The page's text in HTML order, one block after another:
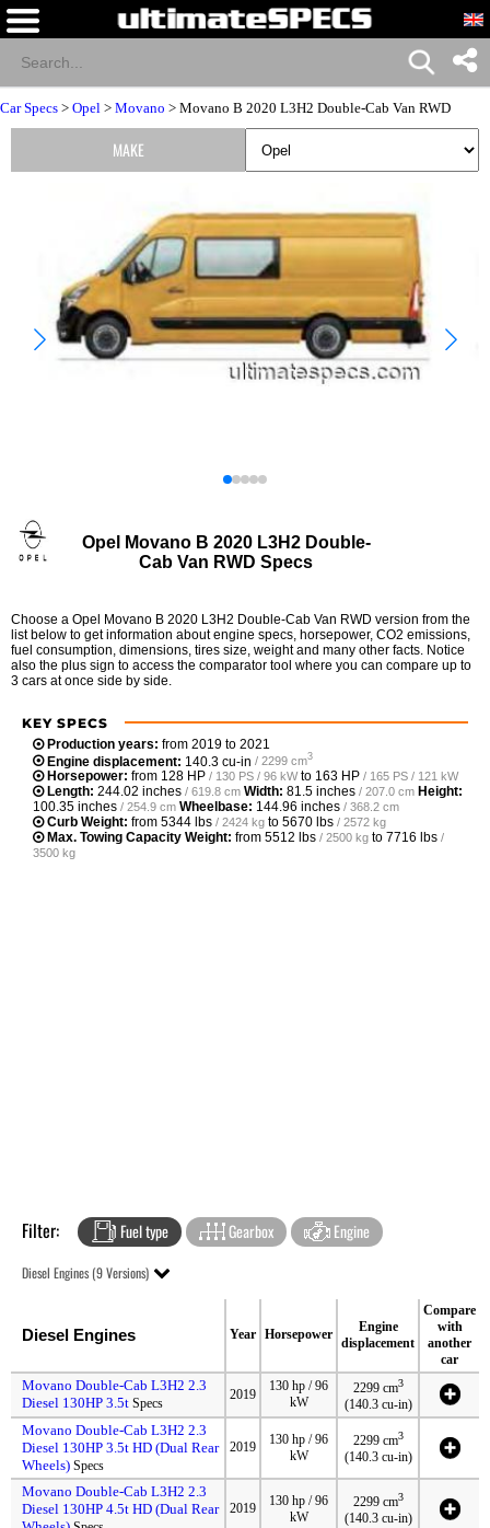
Car Specs > Opel > Movano > Movano B 2020 L3H2 Double-Cab Van RWD
Opel Movano B 2020 L3H2 Double-
Cab Van RWD Specs
Choose a Opel Movano B 2020 L3H2 Double-Cab Van RWD version from the
list below to get information about engine specs, horsepower, CO2 emissions,
fuel consumption, dimensions, tires size, weight and many other facts. Notice
also the plus sign to access the comparator tool where you can compare up to
3 cars at once side by side.
KEY SPECS
Production years: from 2019 to 2021
Engine displacement: 140.3 cu-in / 2299 cm3
Horsepower: from 128 HP / 130 PS / 96 kWto 163 HP / 165 PS / 121 kW
Length: 244.02 inches / 619.8 cm Width: 81.5 inches / 207.0 cm Height:
100.35 inches / 254.9 cm Wheelbase: 144.96 inches / 368.2 cm
Curb Weight: from 5344 lbs / 2424 kg to 5670 lbs / 2572 kg
Max. Towing Capacity Weight: from 5512 lbs / 2500 kg to 7716 lbs /
3500 kg
Filter: Fuel type Gearbox Engine
Diesel Engines (9 Versions)
Diesel Engines Year Horsepower
Engine
displacement
Compare
with
another
car
Movano Double-Cab L3H2 2.3
Diesel 130HP 3.5t Specs
2019
130 hp / 96
kW
2299 cm3
(140.3 cu-in)
Movano Double-Cab L3H2 2.3
Diesel 130HP 3.5t HD (Dual Rear
Wheels) Specs
2019
130 hp / 96
kW
2299 cm3
(140.3 cu-in)
Movano Double-Cab L3H2 2.3
Diesel 130HP 4.5t HD (Dual Rear
2019
130 hp / 96
kW
2299 cm3
(140.3 cu-in)
MAKE